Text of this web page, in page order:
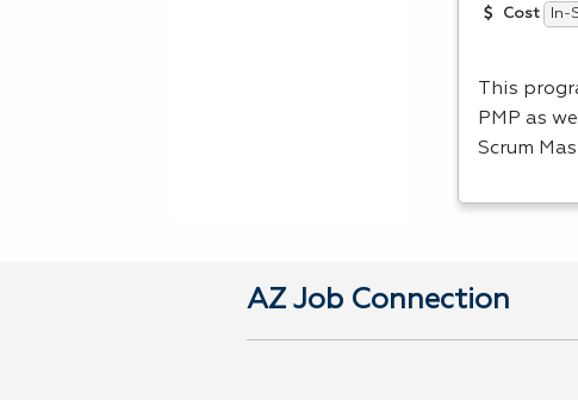
Cost In-
This
PMP as
Scrum
AZ Job Connection